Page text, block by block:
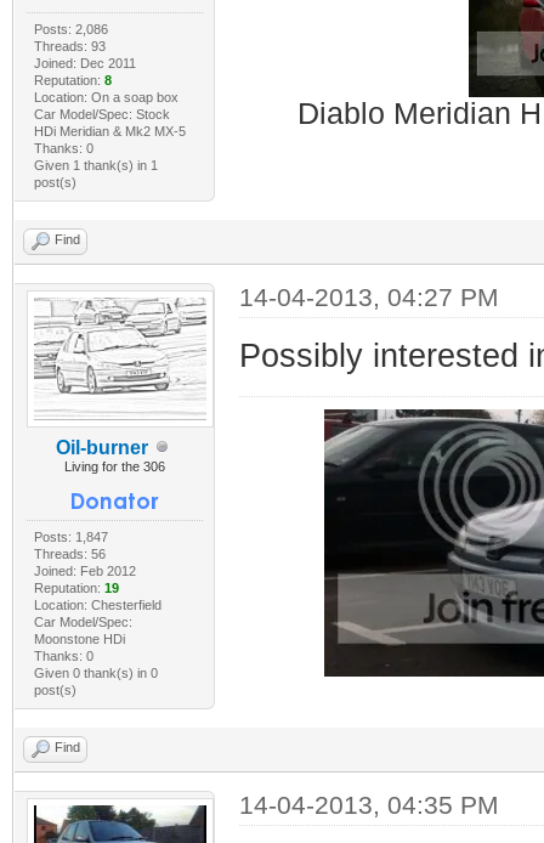
Posts: 2,086
Threads: 93
Joined: Dec 2011
Reputation: 8
Location: On a soap box
Car Model/Spec: Stock
HDi Meridian & Mk2 MX-5
Thanks: 0
Given 1 thank(s) in 1
post(s)
Diablo Meridian
Find
Oil-burner
Living for the 306
Posts: 1,847
Threads: 56
Joined: Feb 2012
Reputation: 19
Location: Chesterfield
Car Model/Spec:
Moonstone HDi
Thanks: 0
Given 0 thank(s) in 0
post(s)
14-04-2013, 04:27 PM
Possibly interested
Find
14-04-2013, 04:35 PM